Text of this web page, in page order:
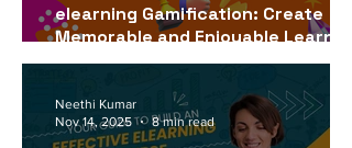
elearning Gamification: Create
Memorable and Enjoyable Learning
Experiences
Neethi Kumar
Nov 14, 2025
8 min read